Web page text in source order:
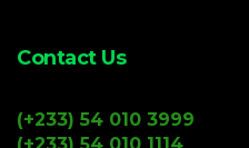
Contact Us
(+233) 54 010 3999